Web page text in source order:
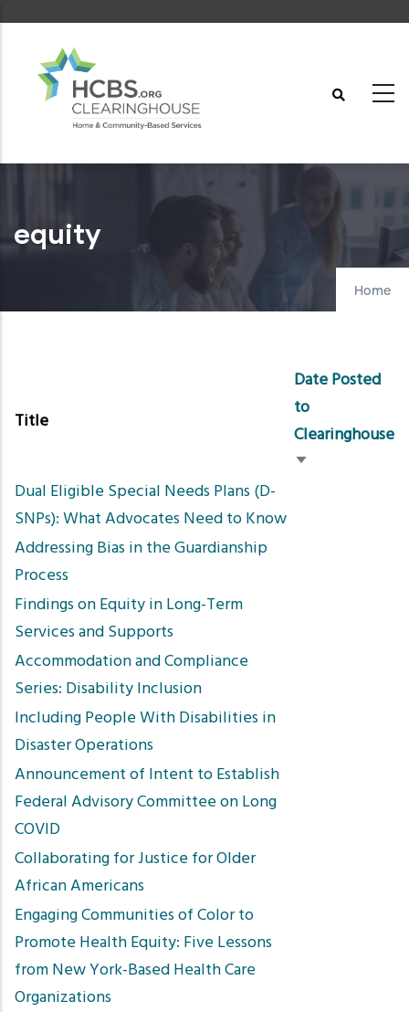
content
equity
Home
Title
Date Posted
to
Clearinghouse
Sort
Dual Eligible Special Needs Plans (D-
SNPs): What Advocates Need to Know
Addressing Bias in the Guardianship
Process
Findings on Equity in Long-Term
Services and Supports
Accommodation and Compliance
Series: Disability Inclusion
Including People With Disabilities in
Disaster Operations
Announcement of Intent to Establish
Federal Advisory Committee on Long
COVID
Collaborating for Justice for Older
African Americans
Engaging Communities of Color to
Promote Health Equity: Five Lessons
from New York-Based Health Care
Organizations